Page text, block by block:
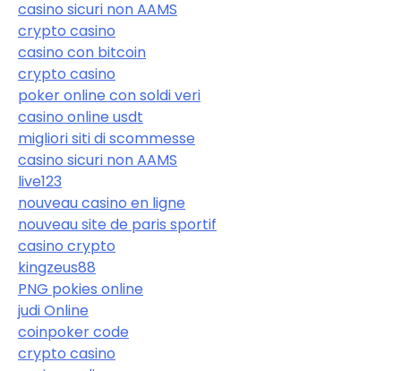
casino sicuri non AAMS
crypto casino
casino con bitcoin
crypto casino
poker online con soldi veri
casino online usdt
migliori siti di scommesse
casino sicuri non AAMS
live123
nouveau casino en ligne
nouveau site de paris sportif
casino crypto
kingzeus88
PNG pokies online
judi Online
coinpoker code
crypto casino